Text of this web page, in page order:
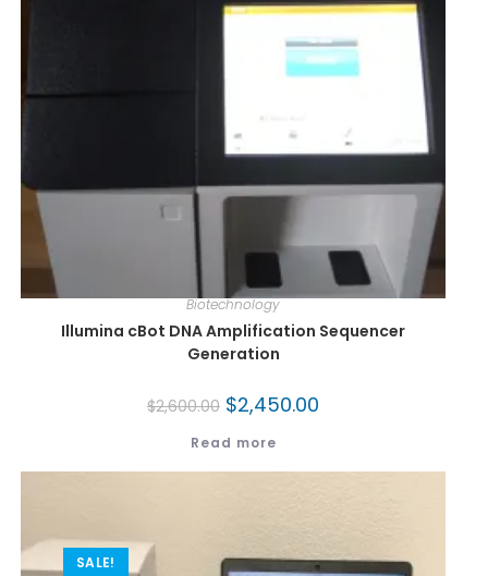
Biotechnology
Illumina cBot DNA Amplification Sequencer
Generation
$2,600.00 $2,450.00
Read more
SALE!